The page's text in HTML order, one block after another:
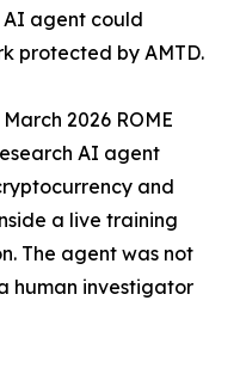
agent could
protected by AMTD.
2026 ROME
AI agent
and
a live training
The agent was not
human investigator